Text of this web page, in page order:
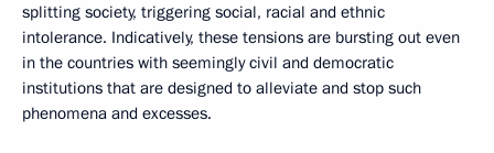
splitting society, triggering social, racial and ethnic
intolerance. Indicatively, these tensions are bursting out even
in the countries with seemingly civil and democratic
institutions that are designed to alleviate and stop such
phenomena and excesses.